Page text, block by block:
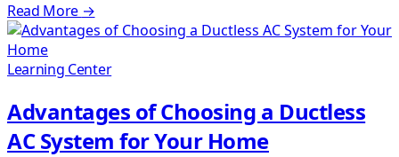
Read More →
Learning Center
Advantages of Choosing a Ductless
AC System for Your Home